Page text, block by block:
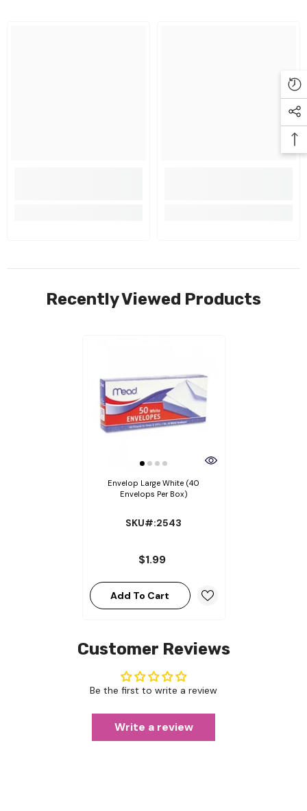
Recently Viewed Products
Envelop Large White (40
Envelops Per Box)
SKU#:2543
$1.99
Add To Cart
Customer Reviews
Be the first to write a review
Write a review